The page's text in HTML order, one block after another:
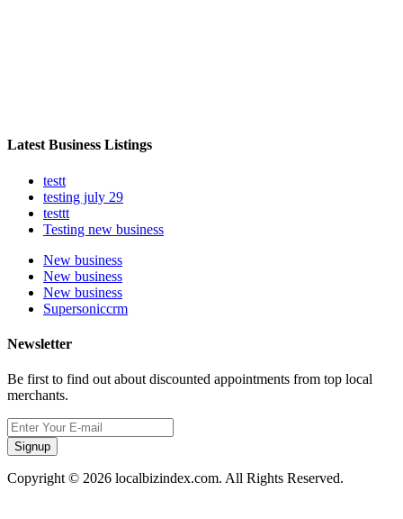
Latest Business Listings
testt
testing july 29
testtt
Testing new business
New business
New business
New business
Supersoniccrm
Newsletter
Be first to find out about discounted appointments from top local
merchants.
Signup
Copyright © 2026 localbizindex.com. All Rights Reserved.